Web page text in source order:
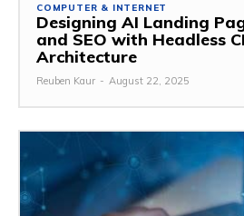
COMPUTER & INTERNET
Designing AI Landing
and SEO with Headless
Architecture
Reuben Kaur - August 22, 2025